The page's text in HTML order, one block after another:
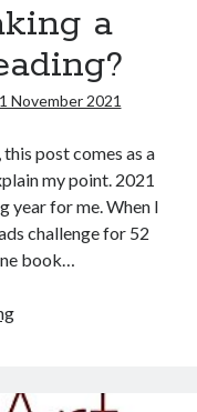
a
November 2021
post comes as a
my point. 2021
year for me. When I
challenge for 52
book…